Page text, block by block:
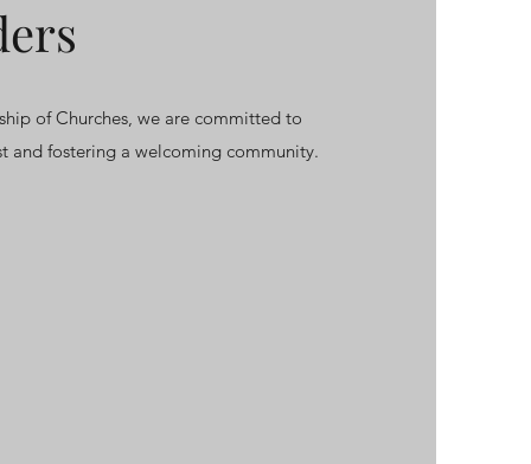
of Churches, we are committed to
and fostering a welcoming community.